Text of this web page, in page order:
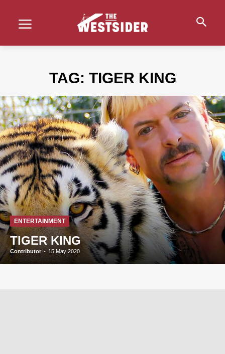
TAG: TIGER KING
ENTERTAINMENT
TIGER KING
Contributor - 15 May 2020